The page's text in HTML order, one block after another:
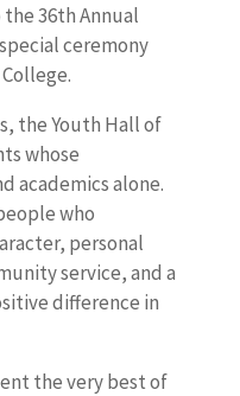
36th Annual
ceremony
the Youth Hall of
whose
academics alone.
who
personal
service, and a
difference in
the very best of